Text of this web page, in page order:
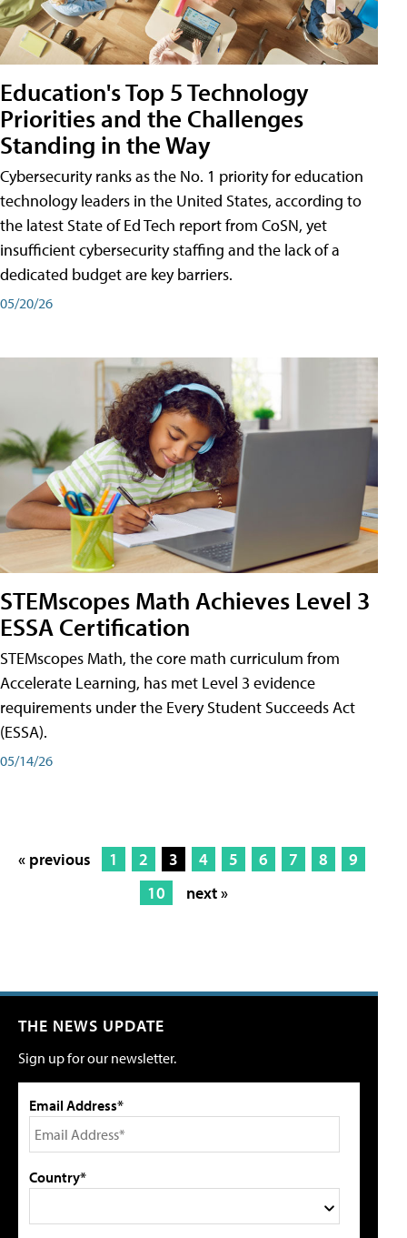
Education's Top 5 Technology
Priorities and the Challenges
Standing in the Way
Cybersecurity ranks as the No. 1 priority for education
technology leaders in the United States, according to
the latest State of Ed Tech report from CoSN, yet
insufficient cybersecurity staffing and the lack of a
dedicated budget are key barriers.
05/20/26
STEMscopes Math Achieves Level 3
ESSA Certification
STEMscopes Math, the core math curriculum from
Accelerate Learning, has met Level 3 evidence
requirements under the Every Student Succeeds Act
(ESSA).
05/14/26
« previous 1 2 3 4 5 6 7 8
9
10
next »
THE NEWS UPDATE
Sign up for our newsletter.
Email Address*
Country*